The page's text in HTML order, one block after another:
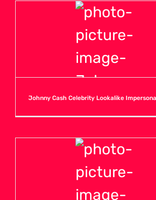
Johnny Cash Celebrity Lookalike